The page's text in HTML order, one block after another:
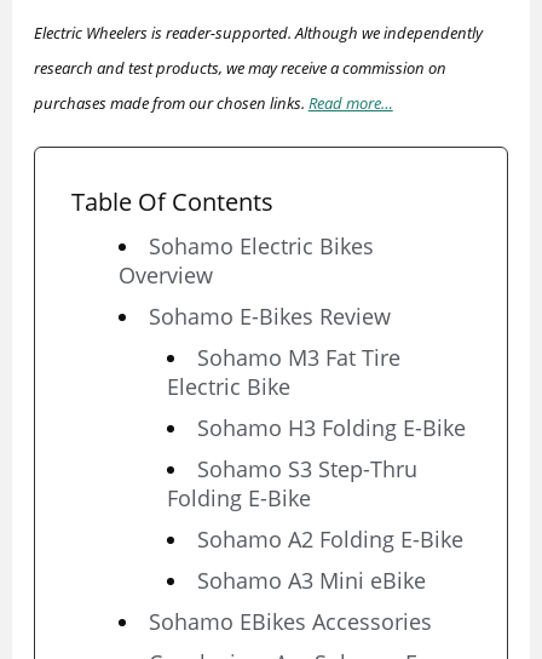
Electric Wheelers is reader-supported. Although we independently
research and test products, we may receive a commission on
purchases made from our chosen links. Read more…
Table Of Contents
Sohamo Electric Bikes
Overview
Sohamo E-Bikes Review
Sohamo M3 Fat Tire
Electric Bike
Sohamo H3 Folding E-Bike
Sohamo S3 Step-Thru
Folding E-Bike
Sohamo A2 Folding E-Bike
Sohamo A3 Mini eBike
Sohamo EBikes Accessories